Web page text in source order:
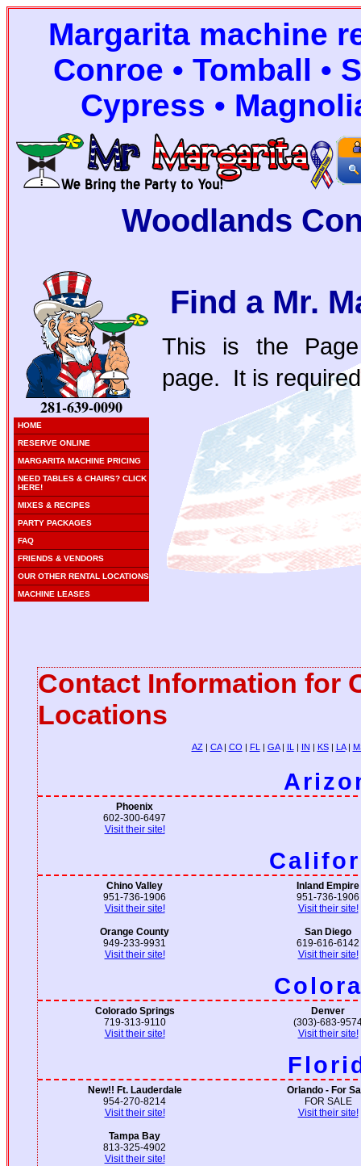
Margarita machine
Conroe • Tomball •
Cypress •
Woodlands
281-639-0090
HOME
RESERVE ONLINE
MARGARITA MACHINE PRICING
NEED TABLES & CHAIRS? CLICK
HERE!
MIXES & RECIPES
PARTY PACKAGES
FAQ
FRIENDS & VENDORS
OUR OTHER RENTAL LOCATIONS
MACHINE LEASES
Find a Mr.
This is the
page. It is
Contact Information for
Locations
AZ | CA| CO | FL | GA| IL | IN | KS| LA|
Phoenix
602-300-6497
Visit their site!
Chino Valley
951-736-1906
Visit their site!
Inland Empire
951-736-1906
Visit their site!
Orange County
949-233-9931
Visit their site!
San Diego
619-616-6142
Visit their site!
Colorado Springs
719-313-9110
Visit their site!
Denver
(303)-683-
Visit their site!
New!! Ft. Lauderdale
954-270-8214
Visit their site!
Orlando - For
FOR SALE
Visit their site!
Tampa Bay
813-325-4902
Visit their site!